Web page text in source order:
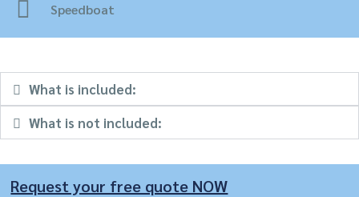
Speedboat
What is included:
What is not included:
Request your free quote NOW